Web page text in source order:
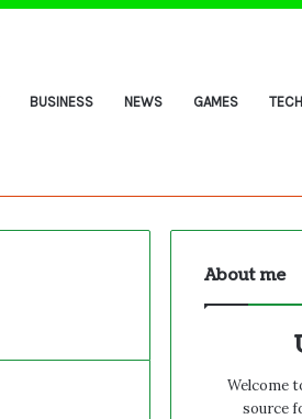
BUSINESS NEWS GAMES TECH
About me
Welcome
source